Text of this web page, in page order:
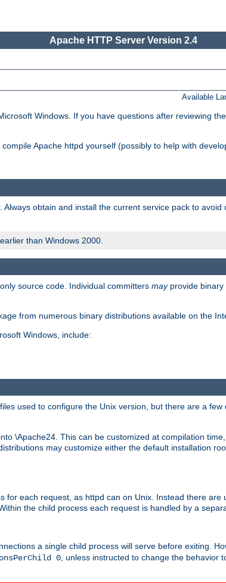
Apache HTTP Server Version 2.4
Available
Windows. If you have questions after reviewing
Apache httpd yourself (possibly to help with
obtain and install the current service pack to avoid
than Windows 2000.
source code. Individual committers mayprovide binary
from numerous binary distributions available on the
Windows, include:
used to configure the Unix version, but there are a few
\Apache24. This can be customized at compilation
may customize either the default installation
each request, as httpd can on Unix. Instead there are
the child process each request is handled by a
a single child process will serve before exiting.
0, unless instructed to change the behavior